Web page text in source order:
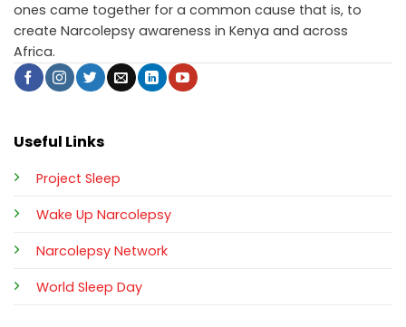
ones came together for a common cause that is, to
create Narcolepsy awareness in Kenya and across
Africa.
Useful Links
Project Sleep
Wake Up Narcolepsy
Narcolepsy Network
World Sleep Day